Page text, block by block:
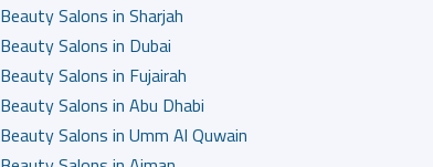
Beauty Salons in Sharjah
Beauty Salons in Dubai
Beauty Salons in Fujairah
Beauty Salons in Abu Dhabi
Beauty Salons in Umm Al Quwain